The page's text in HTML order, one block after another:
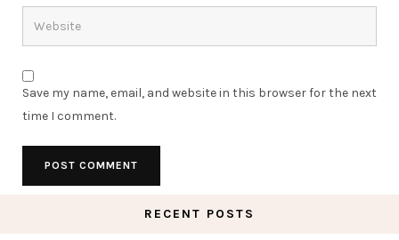
Save my name, email, and website in this browser for the next
time I comment.
RECENT POSTS